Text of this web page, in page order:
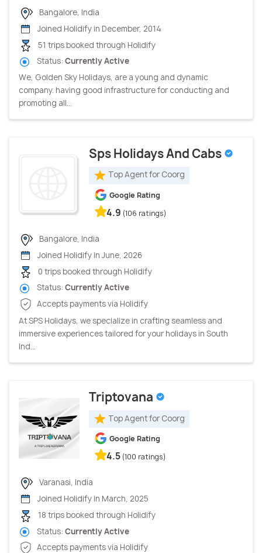
Bangalore, India
Joined Holidify in December, 2014
51 trips booked through Holidify
Status: Currently Active
We, Golden Sky Holidays, are a young and dynamic
company. having good infrastructure for conducting and
promoting all...
Sps Holidays And Cabs
Top Agent for Coorg
Google Rating
4.9 (106 ratings)
Bangalore, India
Joined Holidify in June, 2026
0 trips booked through Holidify
Status: Currently Active
Accepts payments via Holidify
At SPS Holidays, we specialize in crafting seamless and
immersive experiences tailored for your holidays in South
Ind...
Triptovana
Top Agent for Coorg
Google Rating
4.5 (100 ratings)
Varanasi, India
Joined Holidify in March, 2025
18 trips booked through Holidify
Status: Currently Active
Accepts payments via Holidify